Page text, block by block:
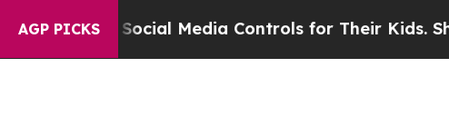
AGP PICKS
Social Media Controls for Their Kids. Should the US?